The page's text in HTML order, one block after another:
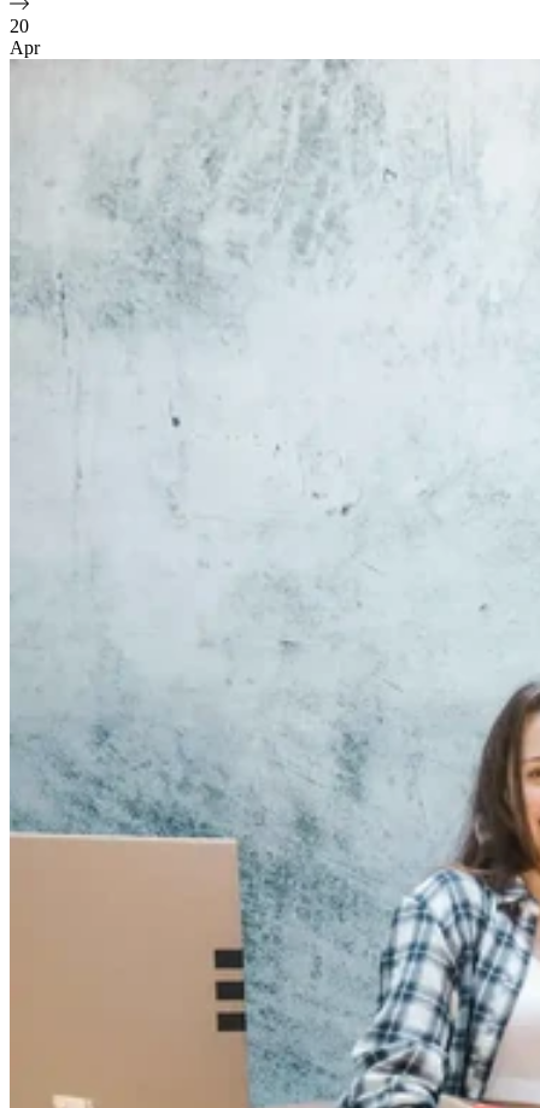
20
Apr